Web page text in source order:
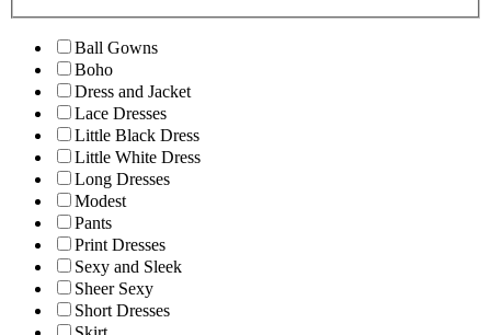
Ball Gowns
Boho
Dress and Jacket
Lace Dresses
Little Black Dress
Little White Dress
Long Dresses
Modest
Pants
Print Dresses
Sexy and Sleek
Sheer Sexy
Short Dresses